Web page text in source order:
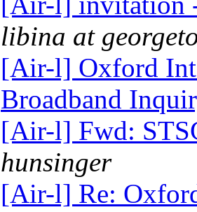
libina at
[Air-l] Oxford
Broadband
[Air-l] Fwd:
hunsinger
[Air-l] Re: